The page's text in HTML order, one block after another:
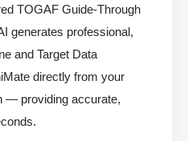
TOGAF Guide-Through
generates professional,
and Target Data
directly from your
— providing accurate,